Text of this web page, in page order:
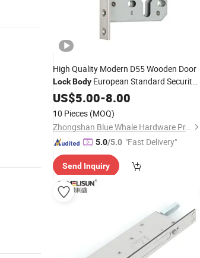
High Quality Modern D55 Wooden Door
LockBody European Standard Security
Unilateral Tongue Durable Anti-Theft
Waterproof
US$5.00-8.00
10 Pieces (MOQ)
Zhongshan Blue Whale Hardware Products Co., Ltd
5.0/5.0 "Fast Delivery"
Send Inquiry